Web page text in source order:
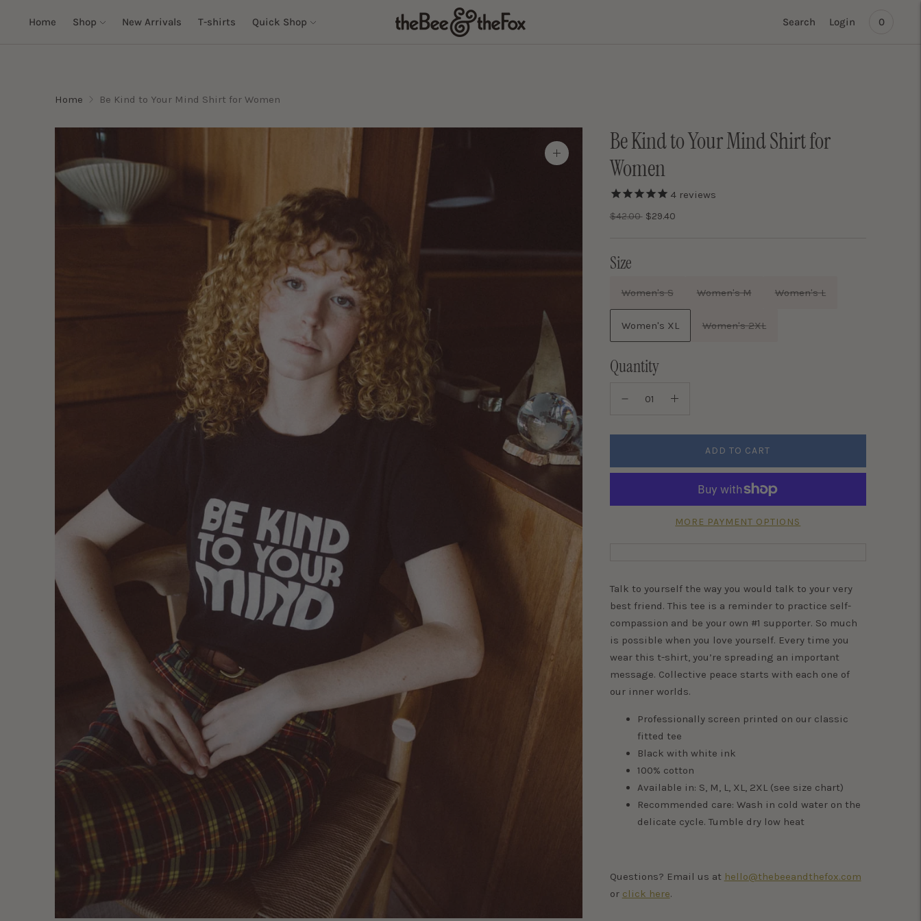
Home Shop New Arrivals T-shirts Quick Shop Search Login 0
Home Be Kind to Your Mind Shirt for Women
Zoom
image
Be Kind to Your Mind Shirt for
Women
4reviews
$42.00Regular
$29.40
Size
Women's S Women's M Women's L
Women's XL Women's 2XL
Quantity
ADD TO CART
MORE PAYMENT OPTIONS
Talk to yourself the way you would talk to your very
best friend. This tee is a reminder to practice self-
compassion and be your own #1 supporter. So much
is possible when you love yourself. Every time you
wear this t-shirt, you’re spreading an important
message. Collective peace starts with each one of
our inner worlds.
Professionally screen printed on our classic
fitted tee
Black with white ink
100% cotton
Available in: S, M, L, XL, 2XL (see size chart)
Recommended care: Wash in cold water on the
delicate cycle. Tumble dry low heat
Questions? Email us at hello@thebeeandthefox.com
or click here.